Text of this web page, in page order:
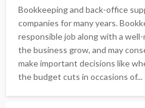
Bookkeeping and back-office
companies for many years.
responsible job along with a
the business grow, and may
make important decisions like
the budget cuts in occasions of...